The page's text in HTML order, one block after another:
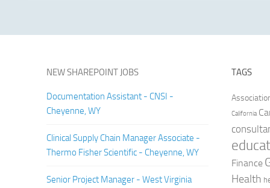
NEW SHAREPOINT JOBS
Documentation Assistant - CNSI -
Cheyenne, WY
Clinical Supply Chain Manager Associate -
Thermo Fisher Scientific - Cheyenne, WY
Senior Project Manager - West Virginia
TAGS
California
Finance
Health